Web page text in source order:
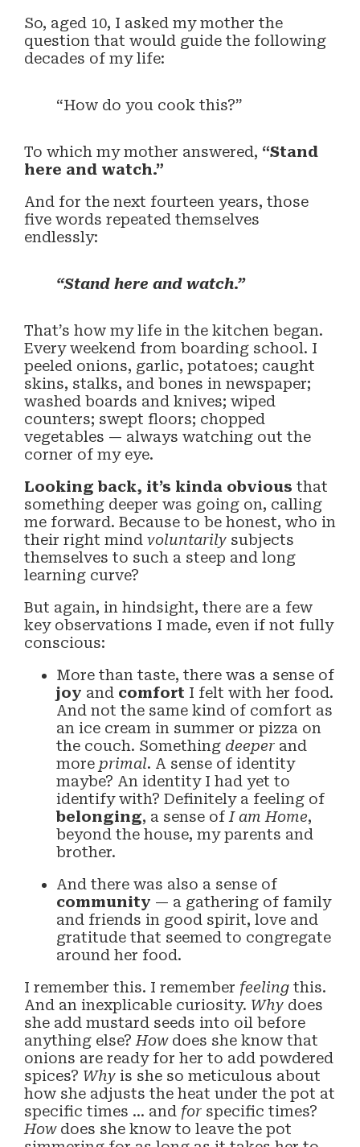
So, aged 10, I asked my mother the
question that would guide the following
decades of my life:
“How do you cook this?”
To which my mother answered, “Stand
here and watch.”
And for the next fourteen years, those
five words repeated themselves
endlessly:
“Stand here and watch.”
That’s how my life in the kitchen began.
Every weekend from boarding school. I
peeled onions, garlic, potatoes; caught
skins, stalks, and bones in newspaper;
washed boards and knives; wiped
counters; swept floors; chopped
vegetables — always watching out the
corner of my eye.
Looking back, it’s kinda obvious that
something deeper was going on, calling
me forward. Because to be honest, who in
their right mind voluntarily subjects
themselves to such a steep and long
learning curve?
But again, in hindsight, there are a few
key observations I made, even if not fully
conscious:
More than taste, there was a sense of
joy and comfort I felt with her food.
And not the same kind of comfort as
an ice cream in summer or pizza on
the couch. Something deeper and
more primal. A sense of identity
maybe? An identity I had yet to
identify with? Definitely a feeling of
belonging, a sense of I am Home,
beyond the house, my parents and
brother.
And there was also a sense of
community — a gathering of family
and friends in good spirit, love and
gratitude that seemed to congregate
around her food.
I remember this. I remember feeling this.
And an inexplicable curiosity. Why does
she add mustard seeds into oil before
anything else? Howdoes she know that
onions are ready for her to add powdered
spices? Why is she so meticulous about
how she adjusts the heat under the pot at
specific times … and for specific times?
Howdoes she know to leave the pot